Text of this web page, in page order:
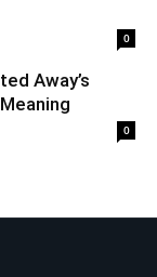
0
Away’s
0